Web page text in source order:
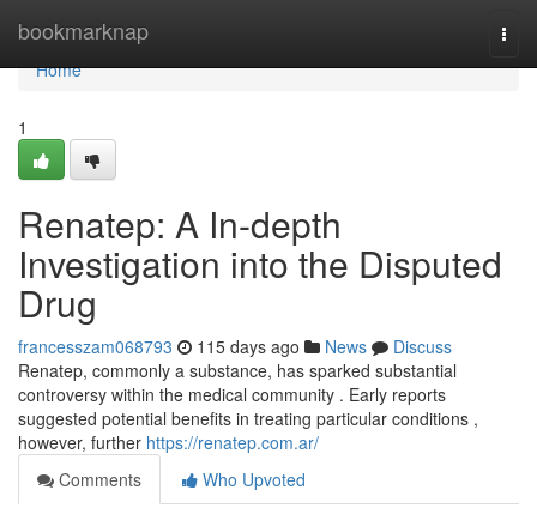
bookmarknap
Home
Home
1
Renatep: A In-depth
Investigation into the Disputed
Drug
francesszam068793 115 days ago News
Discuss
Renatep, commonly a substance, has sparked substantial
controversy within the medical community . Early reports
suggested potential benefits in treating particular conditions ,
however, further https://renatep.com.ar/
Comments
Who Upvoted